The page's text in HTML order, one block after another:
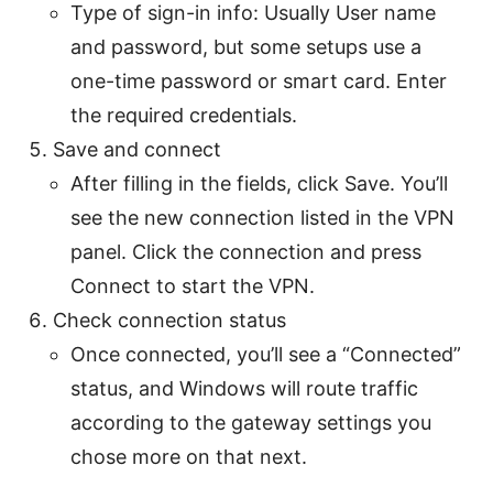
Type of sign-in info: Usually User name
and password, but some setups use a
one-time password or smart card. Enter
the required credentials.
Save and connect
After filling in the fields, click Save. You’ll
see the new connection listed in the VPN
panel. Click the connection and press
Connect to start the VPN.
Check connection status
Once connected, you’ll see a “Connected”
status, and Windows will route traffic
according to the gateway settings you
chose more on that next.